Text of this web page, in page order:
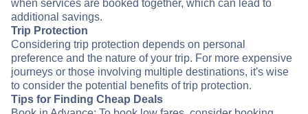
when services are booked together, which can lead to
additional savings.
Trip Protection
Considering trip protection depends on personal
preference and the nature of your trip. For more expensive
journeys or those involving multiple destinations, it's wise
to consider the potential benefits of trip protection.
Tips for Finding Cheap Deals